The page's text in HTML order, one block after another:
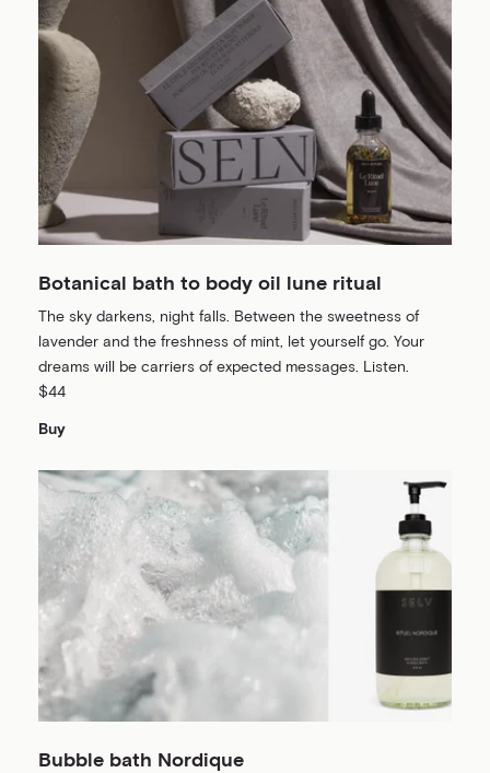
Botanical bath to body oil lune ritual
The sky darkens, night falls. Between the sweetness of
lavender and the freshness of mint, let yourself go. Your
dreams will be carriers of expected messages. Listen.
$44
Buy
Bubble bath Nordique